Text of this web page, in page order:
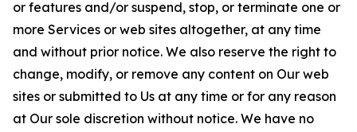
or features and/or suspend, stop, or terminate one or
more Services or web sites altogether, at any time
and without prior notice. We also reserve the right to
change, modify, or remove any content on Our web
sites or submitted to Us at any time or for any reason
at Our sole discretion without notice. We have no